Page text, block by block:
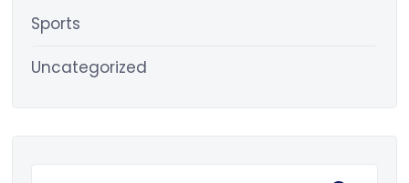
Sports
Uncategorized